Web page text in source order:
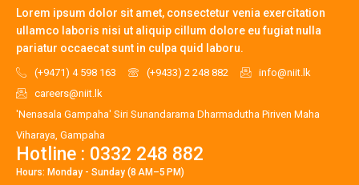
Lorem ipsum dolor sit amet, consectetur venia exercitation
ullamco laboris nisi ut aliquip cillum dolore eu fugiat nulla
pariatur occaecat sunt in culpa quid laboru.
(+9471) 4 598 163 (+9433) 2 248 882
info@niit.lk
careers@niit.lk
'Nenasala Gampaha' Siri Sunandarama Dharmadutha Piriven Maha
Viharaya, Gampaha
Hotline : 0332 248 882
Hours: Monday - Sunday (8 AM–5 PM)